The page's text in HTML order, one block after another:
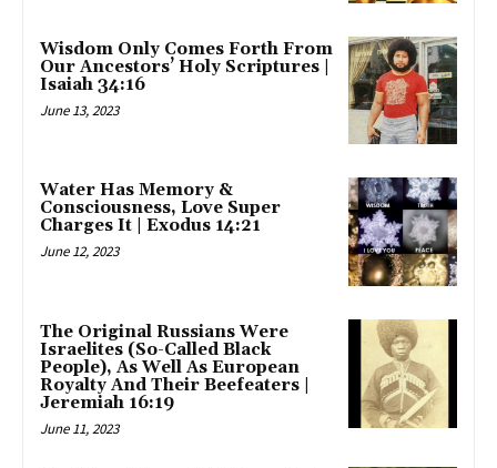
Wisdom Only Comes Forth From
Our Ancestors’ Holy Scriptures |
Isaiah 34:16
June 13, 2023
Water Has Memory &
Consciousness, Love Super
Charges It | Exodus 14:21
June 12, 2023
The Original Russians Were
Israelites (So-Called Black
People), As Well As European
Royalty And Their Beefeaters |
Jeremiah 16:19
June 11, 2023